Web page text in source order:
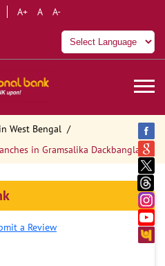
A+ A A-
West Bengal
in Gramsalika Dackbangla
a Review